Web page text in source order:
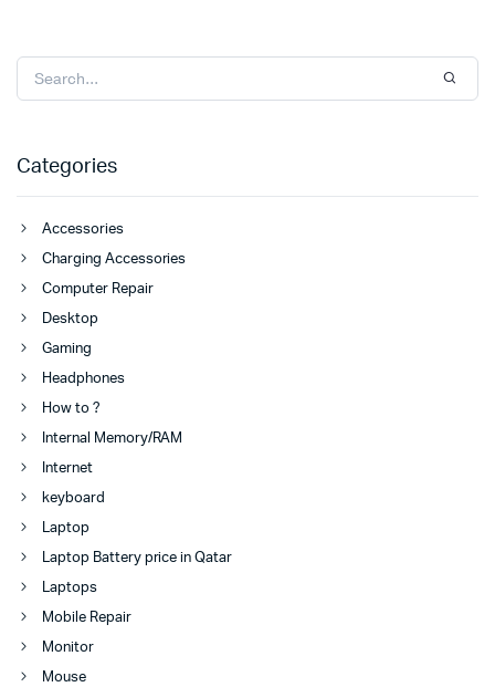
Categories
Accessories
Charging Accessories
Computer Repair
Desktop
Gaming
Headphones
How to ?
Internal Memory/RAM
Internet
keyboard
Laptop
Laptop Battery price in Qatar
Laptops
Mobile Repair
Monitor
Mouse